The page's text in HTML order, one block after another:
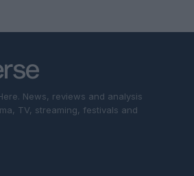
News, reviews and analysis
TV, streaming, festivals and